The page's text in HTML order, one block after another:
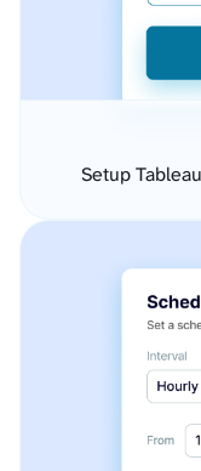
Setup